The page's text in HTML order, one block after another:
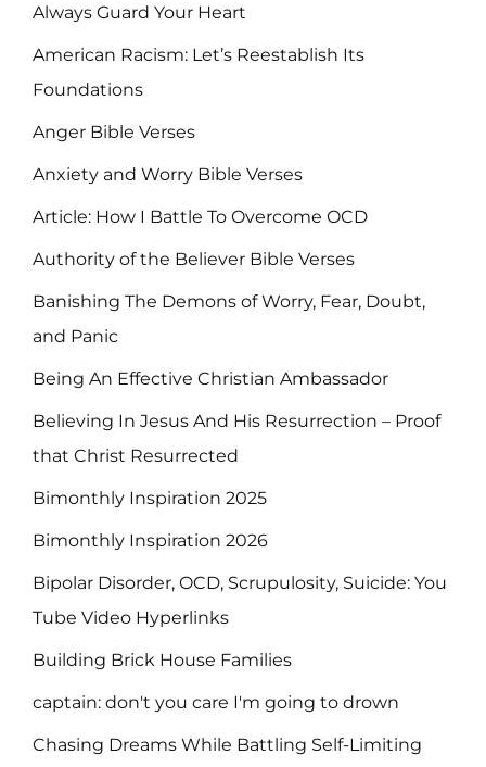
Always Guard Your Heart
American Racism: Let’s Reestablish Its
Foundations
Anger Bible Verses
Anxiety and Worry Bible Verses
Article: How I Battle To Overcome OCD
Authority of the Believer Bible Verses
Banishing The Demons of Worry, Fear, Doubt,
and Panic
Being An Effective Christian Ambassador
Believing In Jesus And His Resurrection – Proof
that Christ Resurrected
Bimonthly Inspiration 2025
Bimonthly Inspiration 2026
Bipolar Disorder, OCD, Scrupulosity, Suicide: You
Tube Video Hyperlinks
Building Brick House Families
captain: don't you care I'm going to drown
Chasing Dreams While Battling Self-Limiting